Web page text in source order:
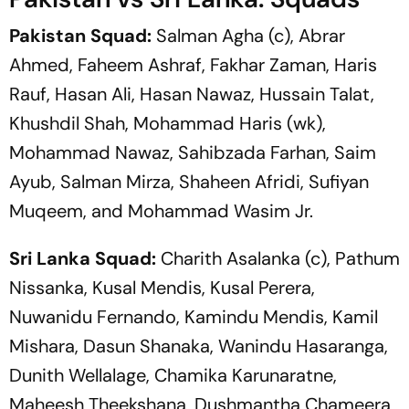
Pakistan Squad: Salman Agha (c), Abrar
Ahmed, Faheem Ashraf, Fakhar Zaman, Haris
Rauf, Hasan Ali, Hasan Nawaz, Hussain Talat,
Khushdil Shah, Mohammad Haris (wk),
Mohammad Nawaz, Sahibzada Farhan, Saim
Ayub, Salman Mirza, Shaheen Afridi, Sufiyan
Muqeem, and Mohammad Wasim Jr.
Sri Lanka Squad: Charith Asalanka (c), Pathum
Nissanka, Kusal Mendis, Kusal Perera,
Nuwanidu Fernando, Kamindu Mendis, Kamil
Mishara, Dasun Shanaka, Wanindu Hasaranga,
Dunith Wellalage, Chamika Karunaratne,